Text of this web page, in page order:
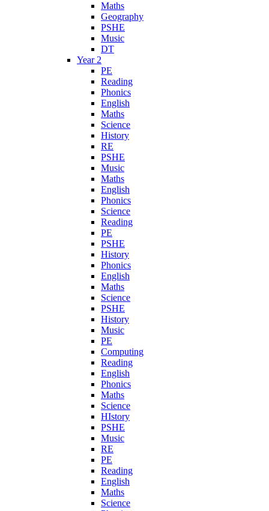
Maths
Geography
PSHE
Music
DT
Year 2
PE
Reading
Phonics
English
Maths
Science
History
RE
PSHE
Music
Maths
English
Phonics
Science
Reading
PE
PSHE
History
Phonics
English
Maths
Science
PSHE
History
Music
PE
Computing
Reading
English
Phonics
Maths
Science
HIstory
PSHE
Music
RE
PE
Reading
English
Maths
Science